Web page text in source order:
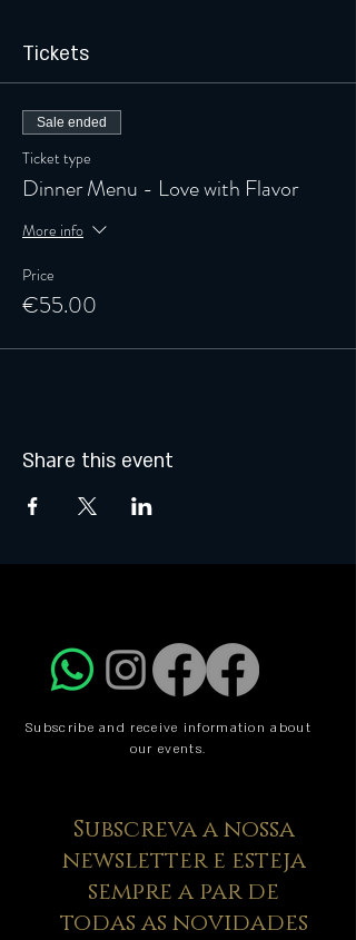
Tickets
Sale ended
Ticket type
Dinner Menu - Love with Flavor
More info
Price
€55.00
Share this event
Subscribe and receive information about
our events.
Subscreva a nossa
newsletter e esteja
sempre a par de
todas as novidades